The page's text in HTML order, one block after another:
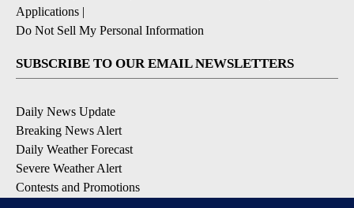
Applications |
Do Not Sell My Personal Information
SUBSCRIBE TO OUR EMAIL NEWSLETTERS
Daily News Update
Breaking News Alert
Daily Weather Forecast
Severe Weather Alert
Contests and Promotions